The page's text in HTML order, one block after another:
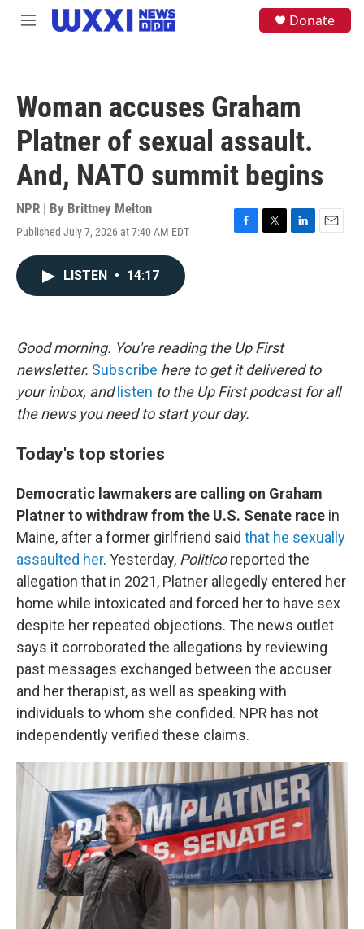
Skip to main content
M
Donate
Woman accuses Graham
Platner of sexual assault.
And, NATO summit begins
NPR | By Brittney Melton
Published July 7, 2026 at 7:40 AM EDT
F
k
T
L
E
LISTEN • 14:17
Good morning. You're reading the Up First
newsletter. Subscribe here to get it delivered to
your inbox, and listen to the Up First podcast for all
the news you need to start your day.
Today's top stories
Democratic lawmakers are calling on Graham
Platner to withdraw from the U.S. Senate race in
Maine, after a former girlfriend said that he sexually
assaulted her. Yesterday, Politicoreported the
allegation that in 2021, Platner allegedly entered her
home while intoxicated and forced her to have sex
despite her repeated objections. The news outlet
says it corroborated the allegations by reviewing
past messages exchanged between the accuser
and her therapist, as well as speaking with
individuals to whom she confided. NPR has not
independently verified these claims.